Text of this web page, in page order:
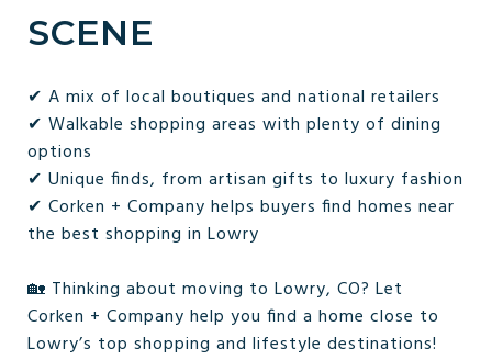
SCENE
✔ A mix of local boutiques and national retailers
✔ Walkable shopping areas with plenty of dining
options
✔ Unique finds, from artisan gifts to luxury fashion
✔ Corken + Company helps buyers find homes near
the best shopping in Lowry
🏡 Thinking about moving to Lowry, CO? Let
Corken + Company help you find a home close to
Lowry’s top shopping and lifestyle destinations!